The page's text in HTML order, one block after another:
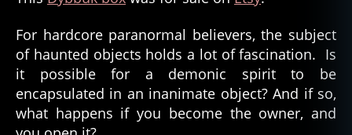
For hardcore paranormal believers, the subject
of haunted objects holds a lot of fascination. Is
it possible for a demonic spirit to be
encapsulated in an inanimate object? And if so,
what happens if you become the owner, and